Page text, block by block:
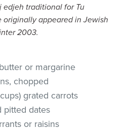
edjeh traditional for Tu
originally appeared in Jewish
2003.
or margarine
chopped
grated carrots
dates
or raisins